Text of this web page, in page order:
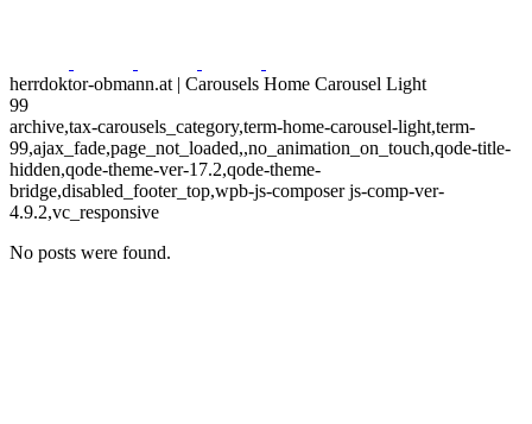
herrdoktor-obmann.at | Carousels Home Carousel Light
99
archive,tax-carousels_category,term-home-carousel-light,term-
99,ajax_fade,page_not_loaded,,no_animation_on_touch,qode-title-
hidden,qode-theme-ver-17.2,qode-theme-
bridge,disabled_footer_top,wpb-js-composer js-comp-ver-
4.9.2,vc_responsive
No posts were found.